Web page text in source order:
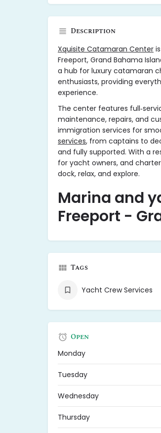
Description
Xquisite Catamaran Center
Freeport, Grand Bahama
a hub for luxury catamaran
enthusiasts, providing
experience.
The center features
maintenance, repairs, and
immigration services for
services, from captains to
and fully supported. With a
for yacht owners, and
dock, relax, and explore.
Marina and
Freeport -
Tags
Yacht Crew Services
Open
Monday
Tuesday
Wednesday
Thursday